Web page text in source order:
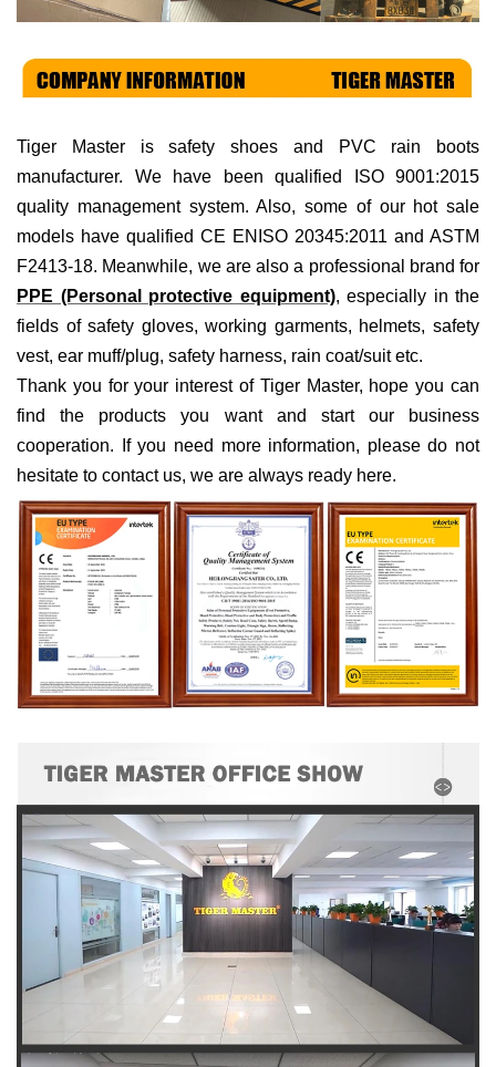
Tiger Master issafety shoes and PVC rain boots
manufacturer. We have been qualified ISO 9001:2015
quality management system. Also, some of our hot sale
models have qualified CE ENISO 20345:2011 and ASTM
F2413-18. Meanwhile, we are also a professional brand for
PPE (Personal protective equipment), especially in the
fields of safety gloves, working garments, helmets,safety
vest, ear muff/plug, safety harness, rain coat/suit etc.
Thank you for your interest of Tiger Master, hope you can
find the products you want and start our business
cooperation. If you need more information, please do not
hesitate to contact us, we are always ready here.